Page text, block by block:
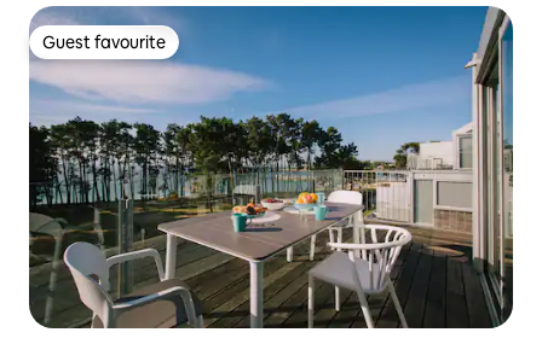
Guest favourite
Guest favourite